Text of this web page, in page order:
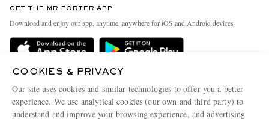
Delivery
Terms & Conditions
Privacy Policy
People & Planet
Sustainability Strategy
Affiliates
GET THE MR PORTER APP
Download and enjoy our app, anytime, anywhere for iOS and Android devices
COOKIES & PRIVACY
Our site uses cookies and similar technologies to offer you a better
experience. We use analytical cookies (our own and third party) to
understand and improve your browsing experience, and advertising